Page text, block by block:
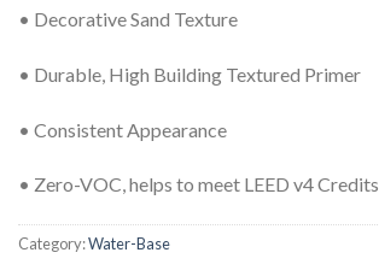
• Decorative Sand Texture
• Durable, High Building Textured Primer
• Consistent Appearance
• Zero-VOC, helps to meet LEED v4 Credits
Category:Water-Base